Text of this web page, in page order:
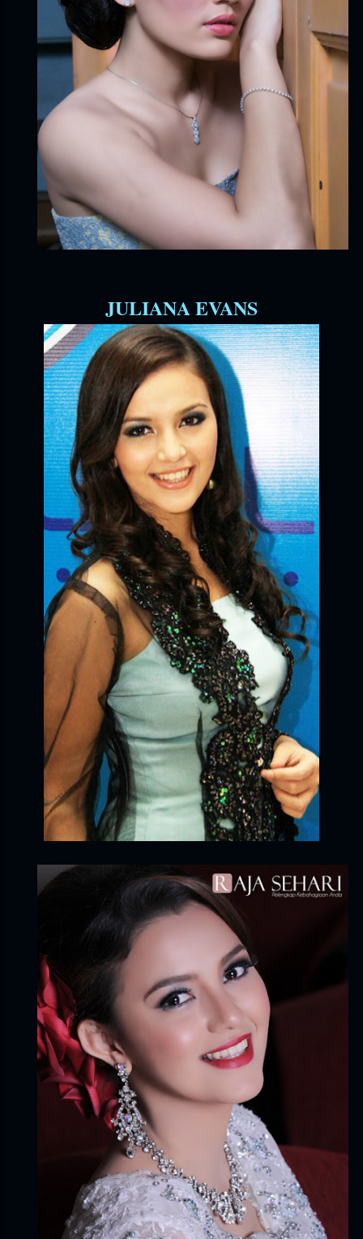
JULIANA EVANS